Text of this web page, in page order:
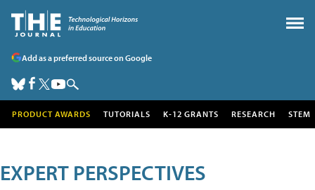
Add as a preferred source on Google
PRODUCT AWARDS TUTORIALS K-12 GRANTS RESEARCH STEM
EXPERT PERSPECTIVES